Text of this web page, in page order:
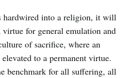
hardwired into a religion, it will
for general emulation and
of sacrifice, where an
to a permanent virtue.
benchmark for all suffering, all